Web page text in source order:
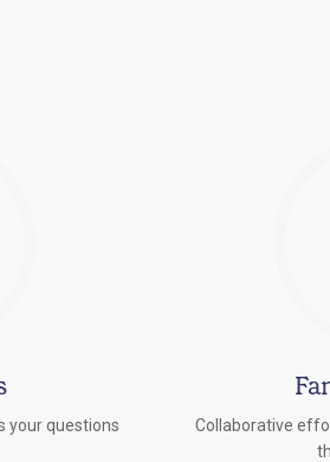
your questions
Collaborative